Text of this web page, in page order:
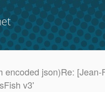
encoded json)Re:
v3'